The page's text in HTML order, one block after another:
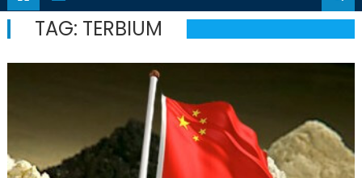
TAG: TERBIUM